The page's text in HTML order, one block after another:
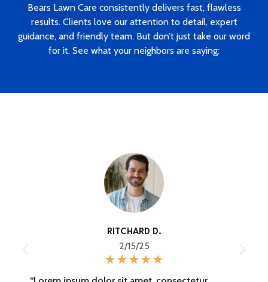
Bears Lawn Care consistently delivers fast, flawless
results. Clients love our attention to detail, expert
guidance, and friendly team. But don’t just take our word
for it. See what your neighbors are saying:
RITCHARD D.
2/15/25